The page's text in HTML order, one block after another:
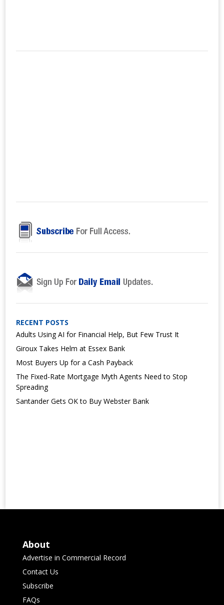
RECENT POSTS
Adults Using AI for Financial Help, But Few Trust It
Giroux Takes Helm at Essex Bank
Most Buyers Up for a Cash Payback
The Fixed-Rate Mortgage Myth Agents Need to Stop
Spreading
Santander Gets OK to Buy Webster Bank
About
Advertise in Commercial Record
Contact Us
Subscribe
FAQs